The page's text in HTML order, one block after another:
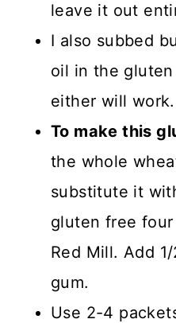
leave it out
I also subbed
oil in the
either will work.
To make this
the whole
substitute it
gluten free four
Red Mill. Add
gum.
Use 2-4